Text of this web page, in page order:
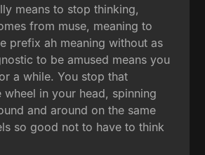
means to stop thinking,
from muse, meaning to
prefix ah meaning without as
to be amused means you
a while. You stop that
wheel in your head, spinning
and around on the same
so good not to have to think